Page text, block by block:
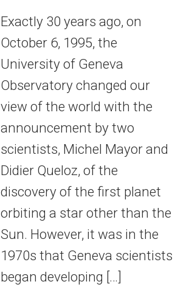
Exactly 30 years ago, on
October 6, 1995, the
University of Geneva
Observatory changed our
view of the world with the
announcement by two
scientists, Michel Mayor and
Didier Queloz, of the
discovery of the first planet
orbiting a star other than the
Sun. However, it was in the
1970s that Geneva scientists
began developing […]